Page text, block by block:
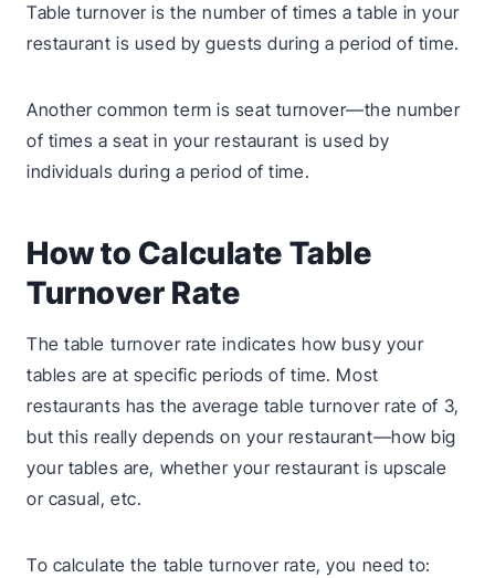
Table turnover is the number of times a table in your
restaurant is used by guests during a period of time.
Another common term is seat turnover—the number
of times a seat in your restaurant is used by
individuals during a period of time.
How to Calculate Table
Turnover Rate
The table turnover rate indicates how busy your
tables are at specific periods of time. Most
restaurants has the average table turnover rate of 3,
but this really depends on your restaurant—how big
your tables are, whether your restaurant is upscale
or casual, etc.
To calculate the table turnover rate, you need to: